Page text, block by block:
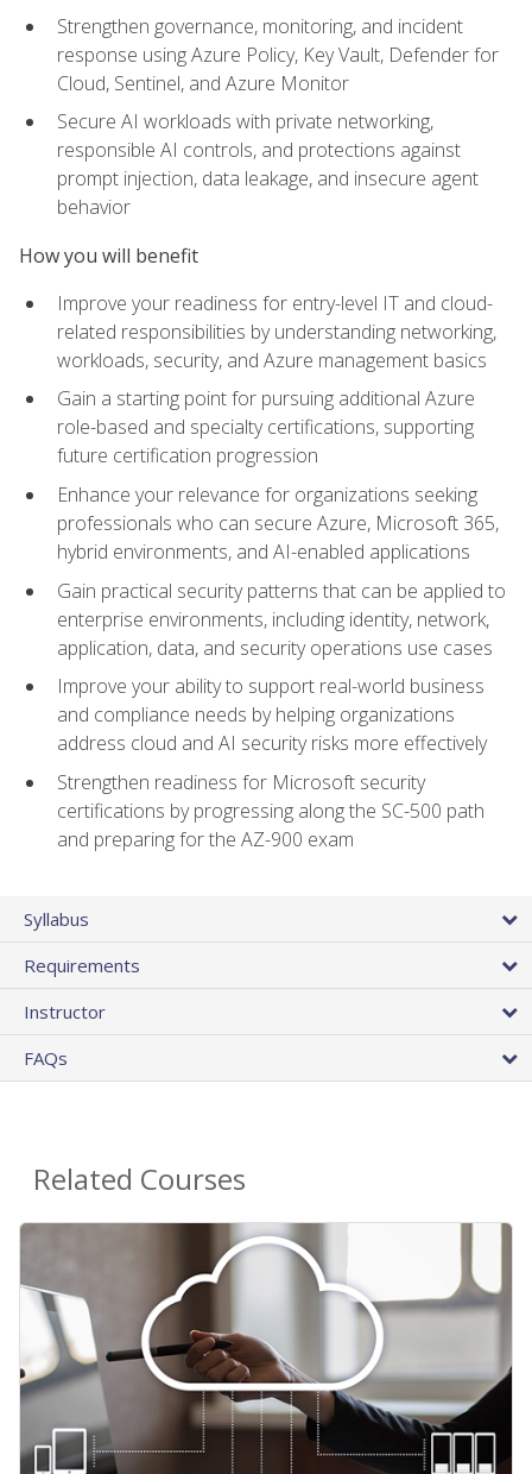
Strengthen governance, monitoring, and incident
response using Azure Policy, Key Vault, Defender for
Cloud, Sentinel, and Azure Monitor
Secure AI workloads with private networking,
responsible AI controls, and protections against
prompt injection, data leakage, and insecure agent
behavior
How you will benefit
Improve your readiness for entry-level IT and cloud-
related responsibilities by understanding networking,
workloads, security, and Azure management basics
Gain a starting point for pursuing additional Azure
role-based and specialty certifications, supporting
future certification progression
Enhance your relevance for organizations seeking
professionals who can secure Azure, Microsoft 365,
hybrid environments, and AI-enabled applications
Gain practical security patterns that can be applied to
enterprise environments, including identity, network,
application, data, and security operations use cases
Improve your ability to support real-world business
and compliance needs by helping organizations
address cloud and AI security risks more effectively
Strengthen readiness for Microsoft security
certifications by progressing along the SC-500 path
and preparing for the AZ-900 exam
Syllabus
Requirements
Instructor
FAQs
Related Courses